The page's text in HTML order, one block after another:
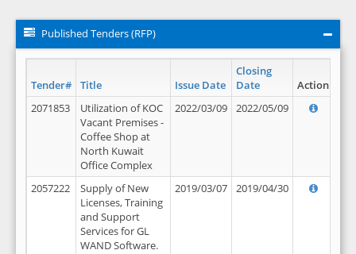
Published Tenders (RFP)
Tender# Title Issue Date
Closing
Date
Action
2071853
Utilization of KOC
Vacant Premises -
Coffee Shop at
North Kuwait
Office Complex
2022/03/09 2022/05/09
2057222
Supply of New
Licenses, Training
and Support
Services for GL
WAND Software.
2019/03/07 2019/04/30